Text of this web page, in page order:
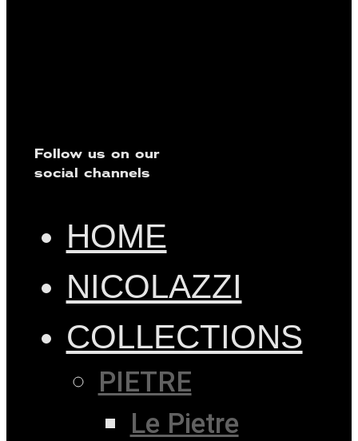
Follow us on our
social channels
HOME
NICOLAZZI
COLLECTIONS
PIETRE
Le Pietre